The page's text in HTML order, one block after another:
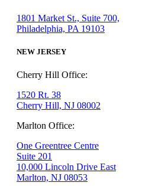
1801 Market St., Suite 700,
Philadelphia, PA 19103
NEW JERSEY
Cherry Hill Office:
1520 Rt. 38
Cherry Hill, NJ 08002
Marlton Office:
One Greentree Centre
Suite 201
10,000 Lincoln Drive East
Marlton, NJ 08053